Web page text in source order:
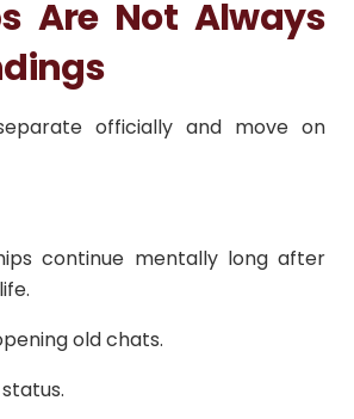
Are Not Always
officially and move on
continue mentally long after
old chats.